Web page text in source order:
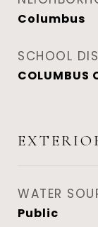
Columbus
SCHOOL
COLUMBUS
WATER
Public